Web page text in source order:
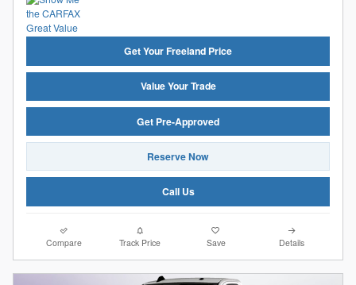
Get Your Freeland Price
Value Your Trade
Get Pre-Approved
Reserve Now
Call Us
Compare Track Price Save Details